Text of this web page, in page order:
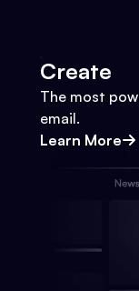
Create
The most
email.
Learn More